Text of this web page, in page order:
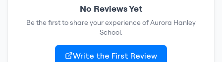
No Reviews Yet
Be the first to share your experience ofAurora Hanley
School.
Write the First Review